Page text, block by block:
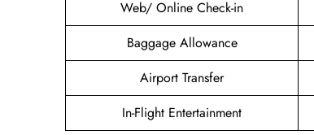
Web/ Online Check-in
Baggage Allowance
Airport Transfer
In-Flight Entertainment